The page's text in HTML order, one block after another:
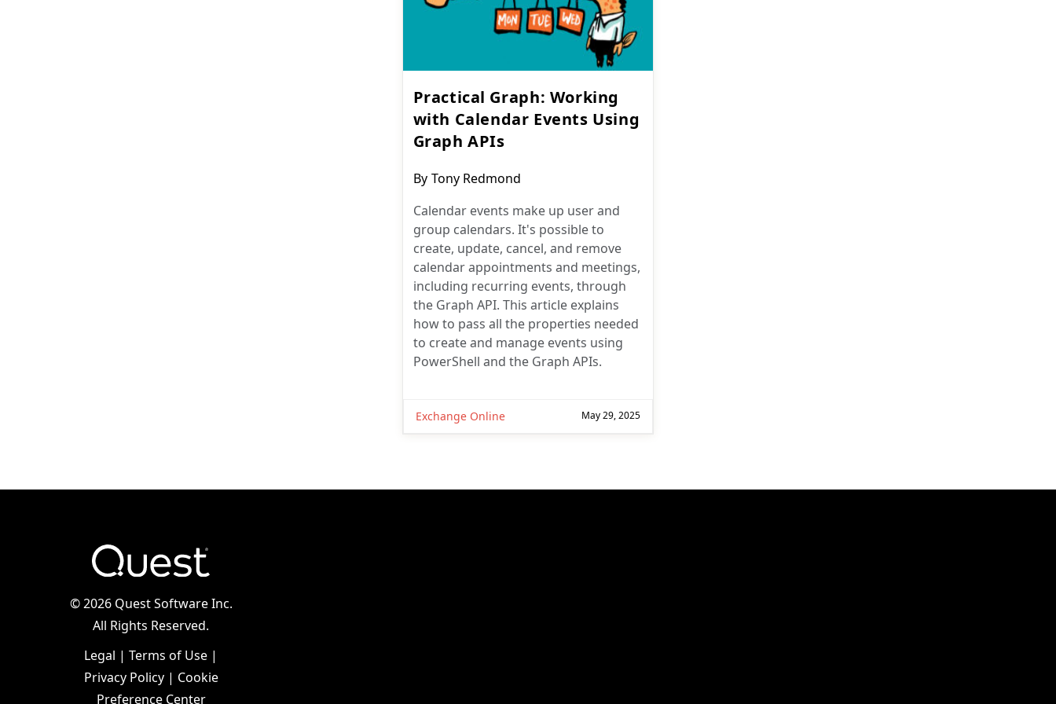
Practical Graph: Working
with Calendar Events Using
Graph APIs
Post
By Tony Redmond
Calendar events make up user and
group calendars. It's possible to
create, update, cancel, and remove
calendar appointments and meetings,
including recurring events, through
the Graph API. This article explains
how to pass all the properties needed
to create and manage events using
PowerShell and the Graph APIs.
Exchange Online May 29, 2025
©2026 Quest Software Inc.
All Rights Reserved.
Legal | Terms of Use |
Privacy Policy| Cookie
Preference Center